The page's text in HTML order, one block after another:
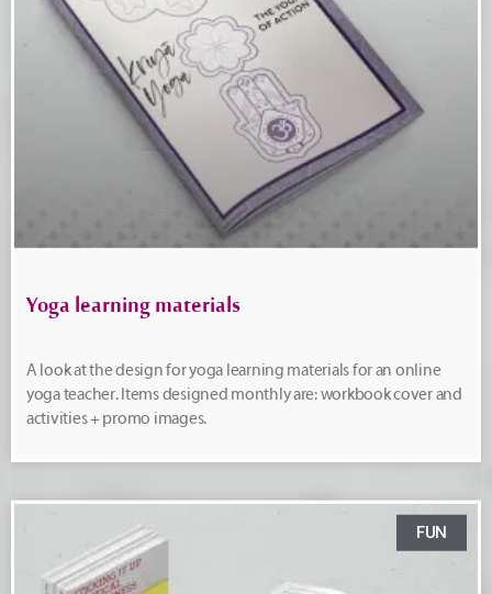
Yoga learning materials
A look at the design for yoga learning materials for an online
yoga teacher. Items designed monthly are: workbook cover and
activities + promo images.
FUN